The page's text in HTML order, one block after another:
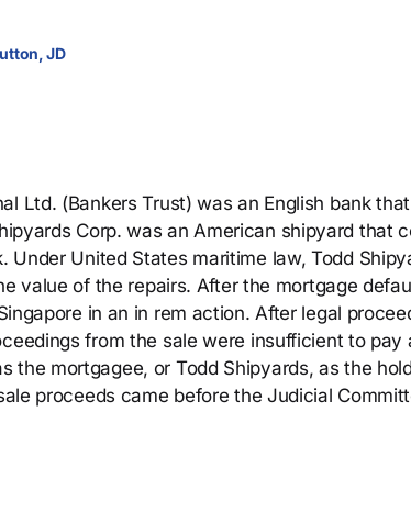
JD
Ltd. (Bankers Trust) was an English bank
Corp. was an American shipyard that
Under United States maritime law, Todd
value of the repairs. After the mortgage
in an in rem action. After legal
from the sale were insufficient to
the mortgagee, or Todd Shipyards, as the
proceeds came before the Judicial